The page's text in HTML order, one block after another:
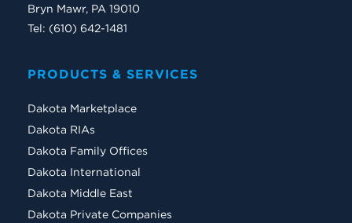
Bryn Mawr, PA 19010
Tel: (610) 642-1481
PRODUCTS & SERVICES
Dakota Marketplace
Dakota RIAs
Dakota Family Offices
Dakota International
Dakota Middle East
Dakota Private Companies